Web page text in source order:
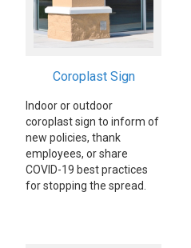
Coroplast Sign
Indoor or outdoor
coroplast sign to inform of
new policies, thank
employees, or share
COVID-19 best practices
for stopping the spread.